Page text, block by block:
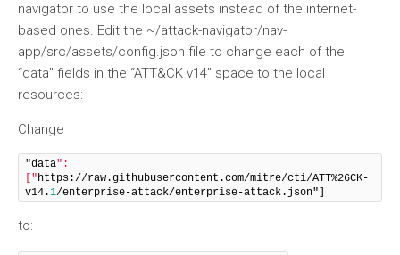
navigator to use the local assets instead of the internet-
based ones. Edit the ~/attack-navigator/nav-
app/src/assets/config.json file to change each of the
“data” fields in the “ATT&CK v14” space to the local
resources:
Change
"data":
["https://raw.githubusercontent.com/mitre/cti/ATT%26CK-
v14.1/enterprise-attack/enterprise-attack.json"]
to: